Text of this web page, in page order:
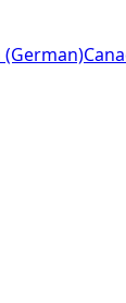
(German)